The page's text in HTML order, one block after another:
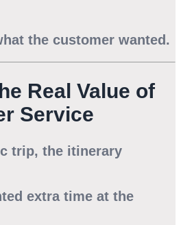
the customer wanted.
Real Value of
Service
trip, the itinerary
extra time at the